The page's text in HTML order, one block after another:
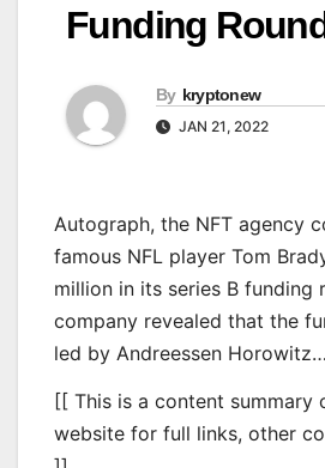
Funding
By kryptonew
JAN 21, 2022
Autograph, the NFT agency
famous NFL player Tom
million in its series B funding
company revealed that the
led by Andreessen Horowitz…
[[ This is a content summary
website for full links, other